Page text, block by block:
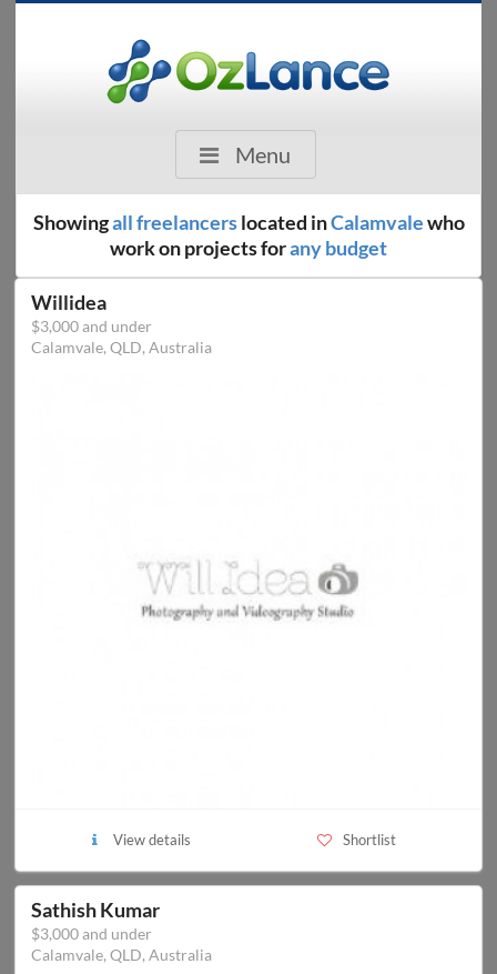
Menu
Showingall freelancerslocated inCalamvalewho
work on projects forany budget
Willidea
$3,000 and under
Calamvale, QLD, Australia
View details Shortlist
Sathish Kumar
$3,000 and under
Calamvale, QLD, Australia